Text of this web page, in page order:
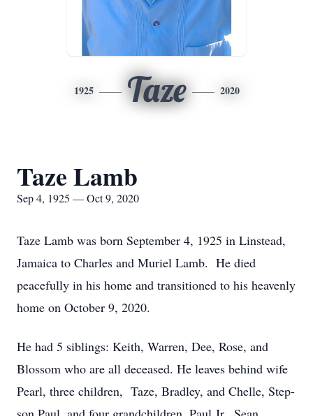
1925 Taze 2020
Taze Lamb
Sep 4, 1925 — Oct 9, 2020
Taze Lamb was born September 4, 1925 in Linstead,
Jamaica to Charles and Muriel Lamb. He died
peacefully in his home and transitioned to his heavenly
home on October 9, 2020.
He had 5 siblings: Keith, Warren, Dee, Rose, and
Blossom who are all deceased. He leaves behind wife
Pearl, three children, Taze, Bradley, and Chelle, Step-